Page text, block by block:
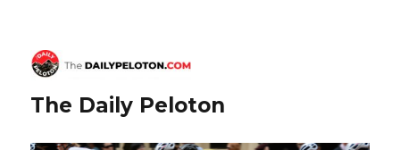
The Daily Peloton